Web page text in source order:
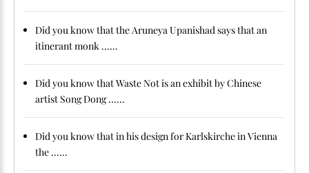
Did you know that the Aruneya Upanishad says that an
itinerant monk ......
Did you know that Waste Not is an exhibit by Chinese
artist Song Dong ......
Did you know that in his design for Karlskirche in Vienna
the ......